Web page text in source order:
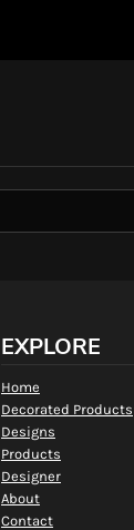
EXPLORE
Home
Decorated Products
Designs
Products
Designer
About
Contact